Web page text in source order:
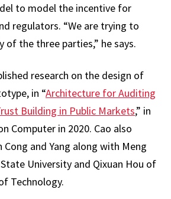
to model the incentive for
regulators. “We are trying to
of the three parties,” he says.
research on the design of
in “Architecture for Auditing
Building in Public Markets,” in
Computer in 2020. Cao also
and Yang along with Meng
University and Qixuan Hou of
Technology.